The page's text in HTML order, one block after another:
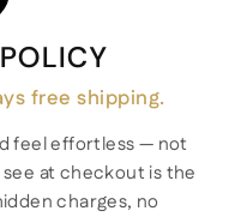
free shipping.
feel effortless — not
at checkout is the
charges, no